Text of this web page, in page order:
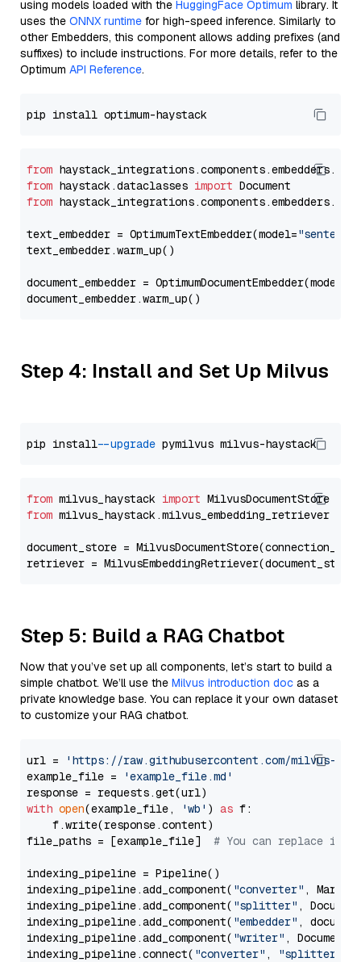
using models loaded with the HuggingFace Optimum library. It
uses the ONNX runtime for high-speed inference. Similarly to
other Embedders, this component allows adding prefixes (and
suffixes) to include instructions. For more details, refer to the
Optimum API Reference.
from
from haystack.dataclasses import
from
text_embedder = OptimumTextEmbedder(model=
text_embedder.warm_up()
document_embedder = OptimumDocumentEmbedder(model=
Step 4: Install and Set Up Milvus
pip install --upgrade
from milvus_haystack import
from milvus_haystack.milvus_embedding_retriever
document_store =
retriever =
Step 5: Build a RAG Chatbot
Now that you’ve set up all components, let’s start to build a
simple chatbot. We’ll use the Milvus introduction doc as a
private knowledge base. You can replace it your own dataset
to customize your RAG chatbot.
url =
'https://raw.githubusercontent.com/milvus-
example_file =
'example_file.md'
with open(example_file, 'wb' ) as f:
    f.write(response.content)
file_paths = [example_file] # You can replace it
indexing_pipeline = Pipeline()
indexing_pipeline.add_component( "converter" ,
indexing_pipeline.add_component( "splitter" ,
indexing_pipeline.add_component( "embedder" ,
indexing_pipeline.add_component( "writer" ,
indexing_pipeline.connect( "converter" , "splitter"